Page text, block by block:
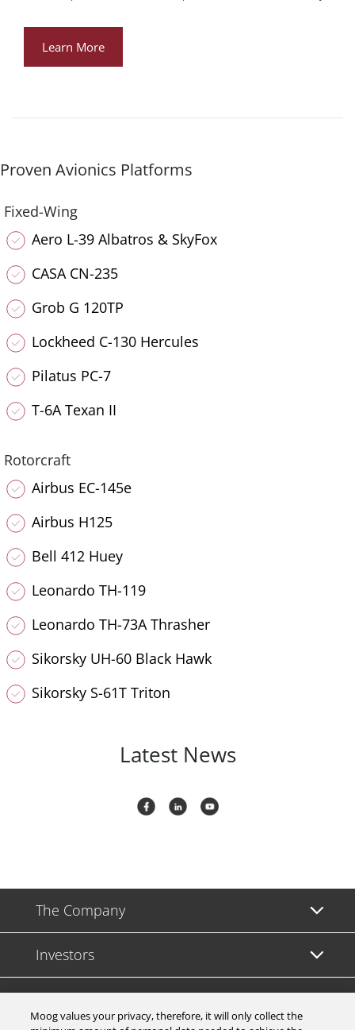
Learn More
Proven Avionics Platforms
Fixed-Wing
Aero L-39 Albatros & SkyFox
CASA CN-235
Grob G 120TP
Lockheed C-130 Hercules
Pilatus PC-7
T-6A Texan II
Rotorcraft
Airbus EC-145e
Airbus H125
Bell 412 Huey
Leonardo TH-119
Leonardo TH-73A Thrasher
Sikorsky UH-60 Black Hawk
Sikorsky S-61T Triton
Latest News
The Company
Investors
Careers
Moog values your privacy, therefore, it will only collect the